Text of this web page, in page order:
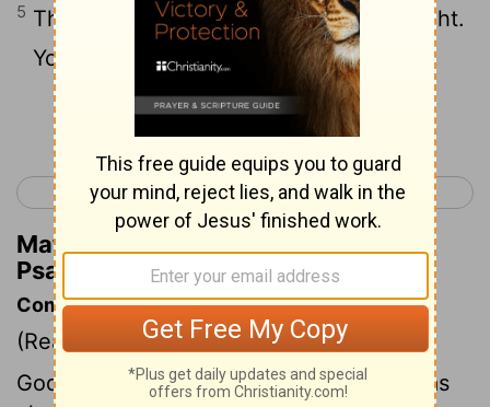
5 The arrogant shall not stand in your sight.
You hate all workers of iniquity.
Continue Reading...
< Psalm 4 Psalm 6 >
Matthew Henry's Commentary on
Psalm 5:5
Commentary on Psalm 5:1-6
(Read Psalm 5:1-6 )
God is a prayer-hearing God. Such he has